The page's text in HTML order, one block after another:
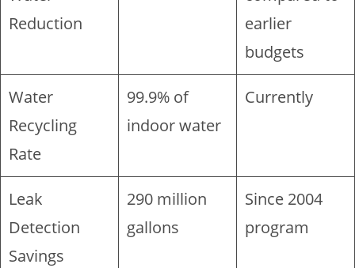
Reduction
earlier
budgets
Water
Recycling
Rate
99.9% of
indoor water
Currently
Leak
Detection
Savings
290 million
gallons
Since 2004
program